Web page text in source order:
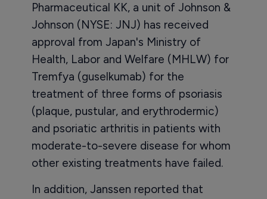
Pharmaceutical KK, a unit of Johnson &
Johnson (NYSE: JNJ) has received
approval from Japan's Ministry of
Health, Labor and Welfare (MHLW) for
Tremfya (guselkumab) for the
treatment of three forms of psoriasis
(plaque, pustular, and erythrodermic)
and psoriatic arthritis in patients with
moderate-to-severe disease for whom
other existing treatments have failed.
In addition, Janssen reported that